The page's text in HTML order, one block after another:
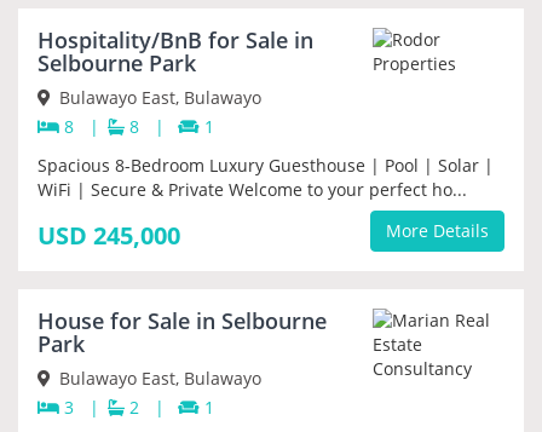
PRIORITY
Hospitality/BnB for Sale in
Selbourne Park
Bulawayo East, Bulawayo
8
| 8 |
1
Spacious 8-Bedroom Luxury Guesthouse | Pool | Solar |
WiFi | Secure & Private Welcome to your perfect ho...
USD 245,000 More Details
PRIORITY
House for Sale in Selbourne
Park
Bulawayo East, Bulawayo
3
| 2 |
1